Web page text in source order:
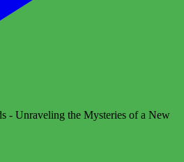
- Unraveling the Mysteries of a New